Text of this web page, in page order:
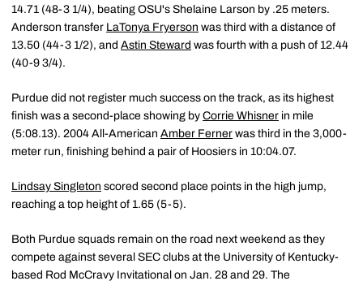
14.71 (48-3 1/4), beating OSU's Shelaine Larson by .25 meters.
Anderson transfer LaTonya Fryerson was third with a distance of
13.50 (44-3 1/2), and Astin Steward was fourth with a push of 12.44
(40-9 3/4).
Purdue did not register much success on the track, as its highest
finish was a second-place showing by Corrie Whisner in mile
(5:08.13). 2004 All-American Amber Ferner was third in the 3,000-
meter run, finishing behind a pair of Hoosiers in 10:04.07.
Lindsay Singleton scored second place points in the high jump,
reaching a top height of 1.65 (5-5).
Both Purdue squads remain on the road next weekend as they
compete against several SEC clubs at the University of Kentucky-
based Rod McCravy Invitational on Jan. 28 and 29. The